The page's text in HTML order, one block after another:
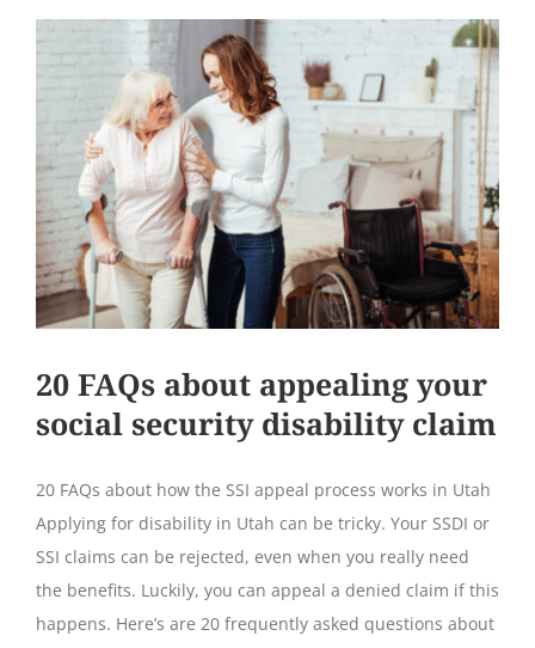
20 FAQs about appealing your
social security disability claim
20 FAQs about how the SSI appeal process works in Utah
Applying for disability in Utah can be tricky. Your SSDI or
SSI claims can be rejected, even when you really need
the benefits. Luckily, you can appeal a denied claim if this
happens. Here’s are 20 frequently asked questions about